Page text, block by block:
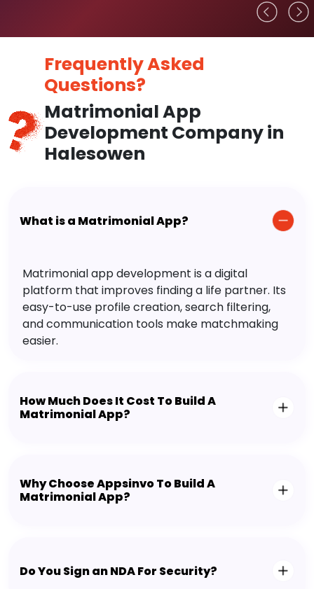
Frequently Asked
Questions?
Matrimonial App
Development Company in
Halesowen
What is a Matrimonial App?
Matrimonial app development is a digital
platform that improves finding a life partner. Its
easy-to-use profile creation, search filtering,
and communication tools make matchmaking
easier.
How Much Does It Cost To Build A
Matrimonial App?
Why Choose Appsinvo To Build A
Matrimonial App?
Do You Sign an NDA For Security?